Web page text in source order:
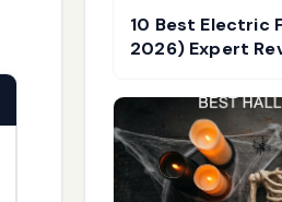
10 Best Electric
2026) Expert